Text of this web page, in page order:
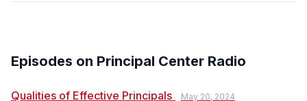
Episodes on Principal Center Radio
Qualities of Effective Principals May 20, 2024